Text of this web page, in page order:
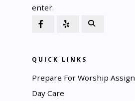
enter.
QUICK LINKS
Prepare For Worship
Day Care